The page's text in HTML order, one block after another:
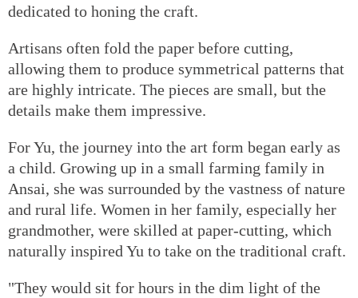
dedicated to honing the craft.
Artisans often fold the paper before cutting,
allowing them to produce symmetrical patterns that
are highly intricate. The pieces are small, but the
details make them impressive.
For Yu, the journey into the art form began early as
a child. Growing up in a small farming family in
Ansai, she was surrounded by the vastness of nature
and rural life. Women in her family, especially her
grandmother, were skilled at paper-cutting, which
naturally inspired Yu to take on the traditional craft.
"They would sit for hours in the dim light of the